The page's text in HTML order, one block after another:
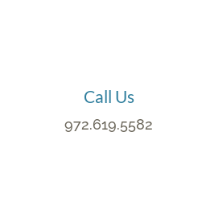
Call Us
972.619.5582